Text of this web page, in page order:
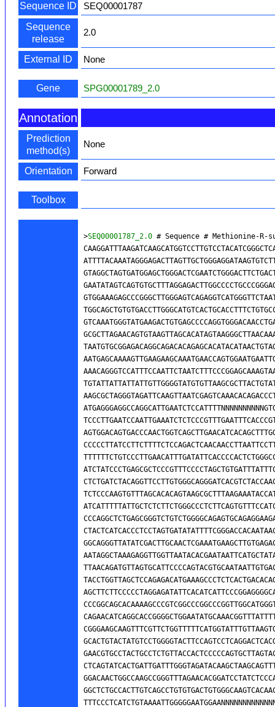
Sequence ID
SEQ00001787
Sequence
release
2.0
External ID None
Gene SPG00001789_2.0
Annotation
Prediction
method(s)
None
Orientation Forward
Toolbox
>SEQ00001787_2.0 # Sequence # Methionine-